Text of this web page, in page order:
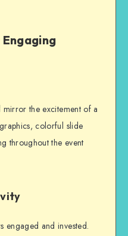
mirror the excitement of a
colorful slide
throughout the event
engaged and invested.